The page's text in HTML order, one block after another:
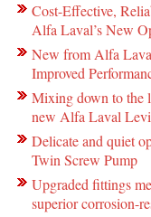
Cost-Effective,
Alfa Laval’s New
New from Alfa
Improved
Mixing down to the
new Alfa Laval
Delicate and quiet
Twin Screw Pump
Upgraded fittings
superior corrosion-